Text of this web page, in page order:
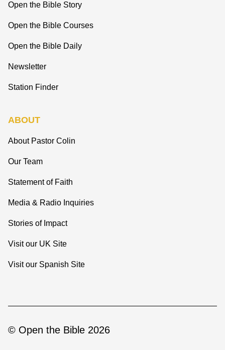
Open the Bible Story
Open the Bible Courses
Open the Bible Daily
Newsletter
Station Finder
ABOUT
About Pastor Colin
Our Team
Statement of Faith
Media & Radio Inquiries
Stories of Impact
Visit our UK Site
Visit our Spanish Site
© Open the Bible 2026